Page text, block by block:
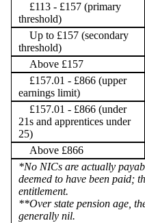
£113 - £157 (primary
threshold)
Up to £157 (secondary
threshold)
Above £157
£157.01 - £866 (upper
earnings limit)
£157.01 - £866 (under
21s and apprentices under
25)
Above £866
*No NICs are actually
deemed to have been paid;
entitlement.
**Over state pension age,
generally nil.